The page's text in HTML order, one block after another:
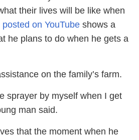
their lives will be like when
posted on YouTube shows a
he plans to do when he gets a
on the family’s farm.
sprayer by myself when I get
man said.
that the moment when he